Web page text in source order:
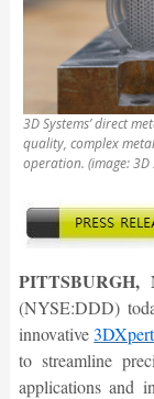
3D Systems’ direct
quality, complex
operation. (image: 3D
(NYSE:DDD)
innovative
to streamline
applications and